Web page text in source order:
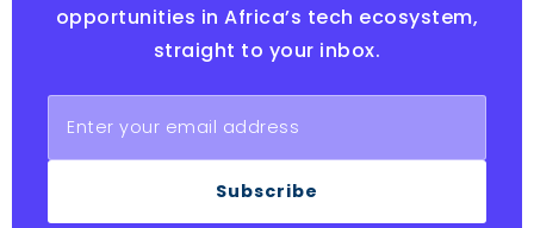
opportunities in Africa’s tech ecosystem,
straight to your inbox.
Subscribe